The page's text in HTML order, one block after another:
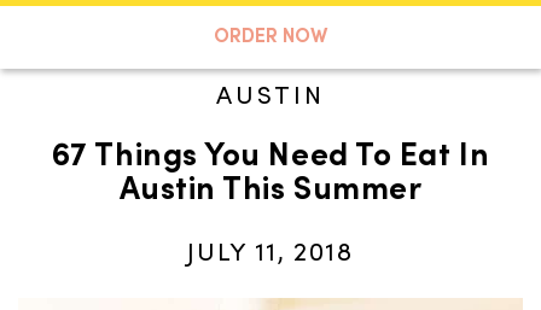
ORDER NOW
A TASTE OF KOKO
Search
AUSTIN
67 Things You Need To Eat In
Austin This Summer
JULY 11, 2018